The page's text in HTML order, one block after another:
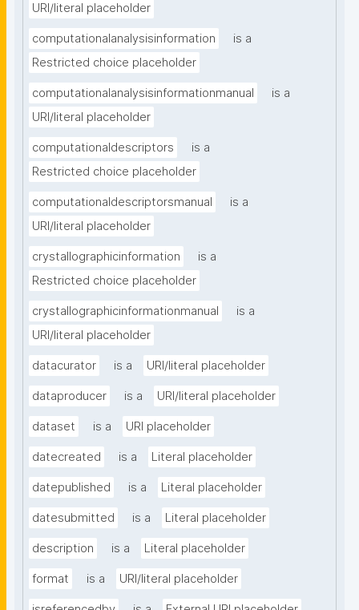
URI/literal placeholder
computationalanalysisinformation
is a
Restricted choice placeholder
computationalanalysisinformationmanual
is a
URI/literal placeholder
computationaldescriptors
is a
Restricted choice placeholder
computationaldescriptorsmanual
is a
URI/literal placeholder
crystallographicinformation
is a
Restricted choice placeholder
crystallographicinformationmanual
is a
URI/literal placeholder
datacurator is a URI/literal placeholder
dataproducer is a URI/literal placeholder
dataset is a URI placeholder
datecreated is a Literal placeholder
datepublished is a Literal placeholder
datesubmitted is a Literal placeholder
description is a Literal placeholder
format is a URI/literal placeholder